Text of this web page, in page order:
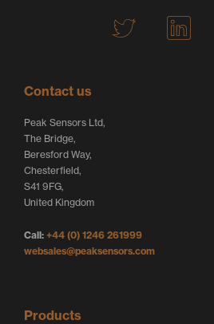
T
w
g
o
L
i
Contact us
Peak Sensors Ltd,
The Bridge,
Beresford Way,
Chesterfield,
S41 9FG,
United Kingdom
Call: +44 (0) 1246 261999
websales@peaksensors.com
Products